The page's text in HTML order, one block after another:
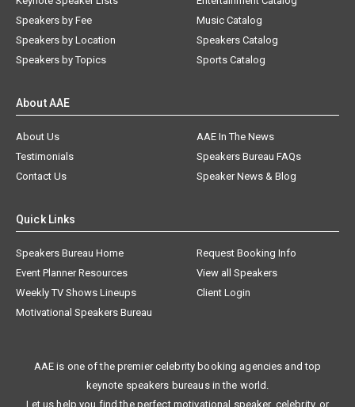
Speakers by Fee
Speakers by Location
Speakers by Topics
Music Catalog
Speakers Catalog
Sports Catalog
About AAE
About Us
AAE In The News
Testimonials
Speakers Bureau FAQs
Contact Us
Speaker News & Blog
Quick Links
Speakers Bureau Home
Request Booking Info
Event Planner Resources
View all Speakers
Weekly TV Shows Lineups
Client Login
Motivational Speakers Bureau
AAE is one of the premier celebrity booking agencies and top
keynote speakers bureaus in the world.
Let us help you find the perfect motivational speaker, celebrity, or